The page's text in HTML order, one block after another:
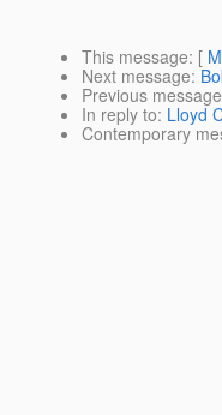
This message: [
Next message:
Previous message
In reply to: Lloyd
Contemporary